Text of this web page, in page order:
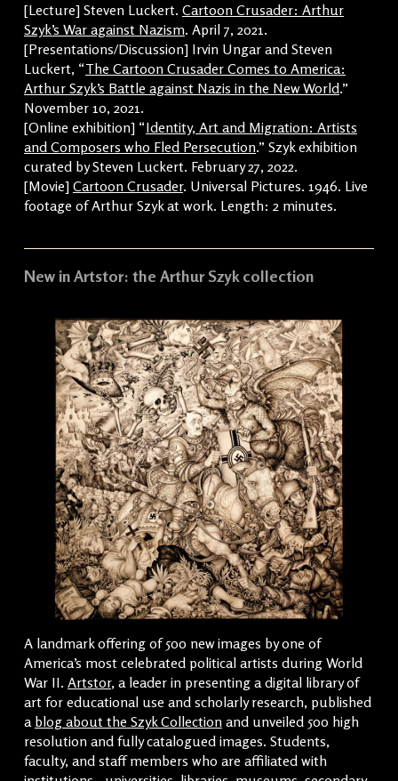
[Lecture] Steven Luckert. Cartoon Crusader: Arthur
Szyk’s War against Nazism. April 7, 2021.
[Presentations/Discussion] Irvin Ungar and Steven
Luckert, “The Cartoon Crusader Comes to America:
Arthur Szyk’s Battle against Nazis in the New World.”
November 10, 2021.
[Online exhibition] “Identity, Art and Migration: Artists
and Composers who Fled Persecution.” Szyk exhibition
curated by Steven Luckert. February 27, 2022.
[Movie] Cartoon Crusader. Universal Pictures. 1946. Live
footage of Arthur Szyk at work. Length: 2 minutes.
New in Artstor: the Arthur Szyk collection
A landmark offering of 500 new images by one of
America’s most celebrated political artists during World
War II. Artstor, a leader in presenting a digital library of
art for educational use and scholarly research, published
a blog about the Szyk Collectionand unveiled 500 high
resolution and fully catalogued images. Students,
faculty, and staff members who are affiliated with